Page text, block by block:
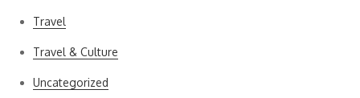
Travel
Travel & Culture
Uncategorized